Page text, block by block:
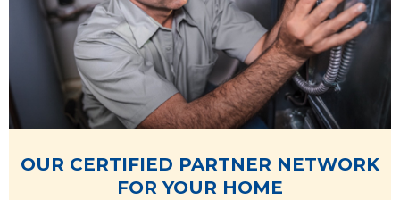
OUR CERTIFIED PARTNER NETWORK
FOR YOUR HOME